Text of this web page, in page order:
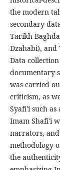
the modern
secondary
Tarikh
Dzahabi), and
Data
documentary
was carried
criticism, as
Syafi'i such
Imam Shafi'i
narrators,
methodology
the